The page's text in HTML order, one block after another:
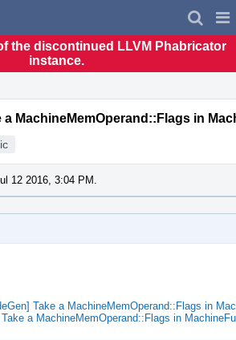
the discontinued LLVM Phabricator
instance.
a MachineMemOperand::Flags in
12 2016, 3:04 PM.
Take a MachineMemOperand::Flags in
a MachineMemOperand::Flags in